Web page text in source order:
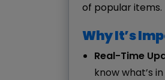
of popular items.
Why It’s
Real-Time
know what’s